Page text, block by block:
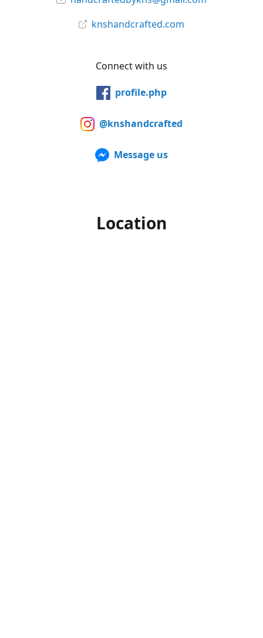
knshandcrafted.com
Connect with us
profile.php
@knshandcrafted
Message us
Location